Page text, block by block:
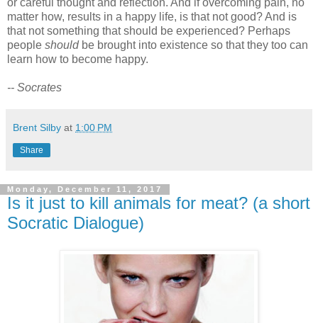
or careful thought and reflection. And if overcoming pain, no
matter how, results in a happy life, is that not good? And is
that not something that should be experienced? Perhaps
people should be brought into existence so that they too can
learn how to become happy.
-- Socrates
Brent Silby at 1:00 PM
Share
Monday, December 11, 2017
Is it just to kill animals for meat? (a short
Socratic Dialogue)